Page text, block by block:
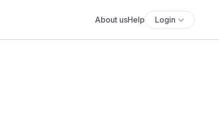
About usHelp Login